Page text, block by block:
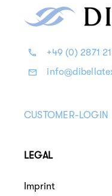
+49 (0) 2871
LEGAL
Imprint
CUSTOMER-LOGIN